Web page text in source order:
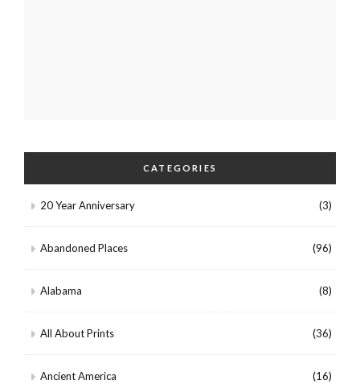
CATEGORIES
20 Year Anniversary (3)
Abandoned Places (96)
Alabama (8)
All About Prints (36)
Ancient America (16)